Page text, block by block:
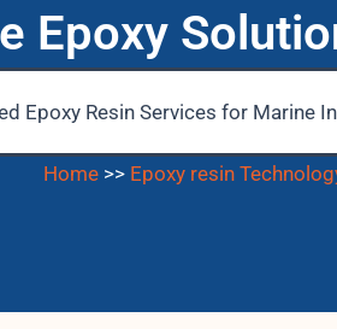
Epoxy
Epoxy Resin Services for Marine
Home >> Epoxy resin